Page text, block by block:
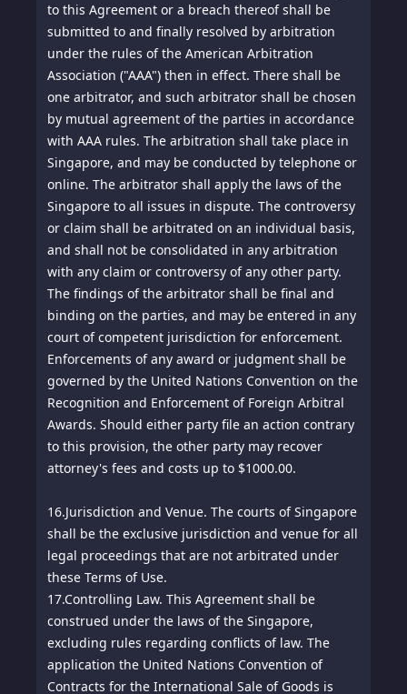
to this Agreement or a breach thereof shall be
submitted to and finally resolved by arbitration
under the rules of the American Arbitration
Association ("AAA") then in effect. There shall be
one arbitrator, and such arbitrator shall be chosen
by mutual agreement of the parties in accordance
with AAA rules. The arbitration shall take place in
Singapore, and may be conducted by telephone or
online. The arbitrator shall apply the laws of the
Singapore to all issues in dispute. The controversy
or claim shall be arbitrated on an individual basis,
and shall not be consolidated in any arbitration
with any claim or controversy of any other party.
The findings of the arbitrator shall be final and
binding on the parties, and may be entered in any
court of competent jurisdiction for enforcement.
Enforcements of any award or judgment shall be
governed by the United Nations Convention on the
Recognition and Enforcement of Foreign Arbitral
Awards. Should either party file an action contrary
to this provision, the other party may recover
attorney's fees and costs up to $1000.00.
16.Jurisdiction and Venue. The courts of Singapore
shall be the exclusive jurisdiction and venue for all
legal proceedings that are not arbitrated under
these Terms of Use.
17.Controlling Law. This Agreement shall be
construed under the laws of the Singapore,
excluding rules regarding conflicts of law. The
application the United Nations Convention of
Contracts for the International Sale of Goods is